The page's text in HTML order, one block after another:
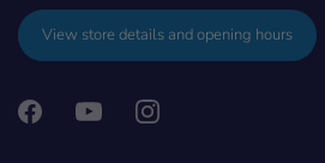
View store details and opening hours